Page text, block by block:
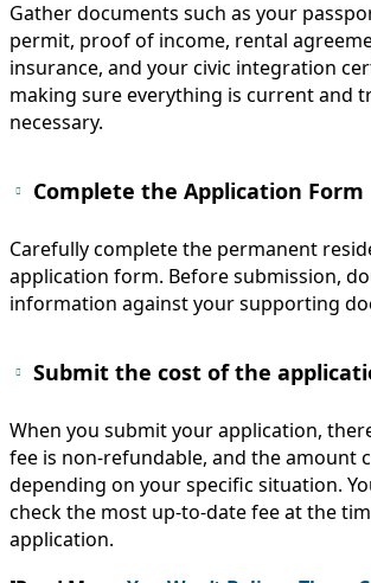
Gather documents such as your
permit, proof of income, rental
insurance, and your civic integration
making sure everything is current and
necessary.
Complete the Application Form
Carefully complete the permanent
application form. Before submission,
information against your supporting
Submit the cost of the
When you submit your application,
fee is non-refundable, and the amount
depending on your specific situation.
check the most up-to-date fee at the
application.